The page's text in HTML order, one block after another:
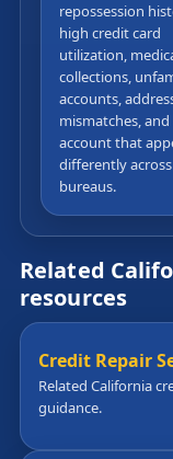
repossession
high credit card
utilization,
collections,
accounts,
mismatches,
account that
differently across
bureaus.
Related
resources
Credit Repair
Related California
guidance.